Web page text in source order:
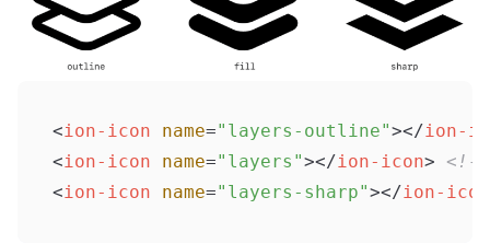
<ion-icon name="layers-outline"></ion-
<ion-icon name="layers"></ion-icon>
<ion-icon name="layers-sharp"></ion-icon